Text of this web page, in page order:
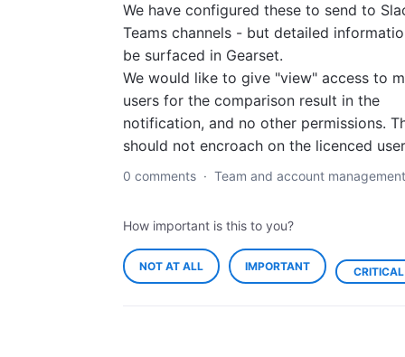
We have configured these to send to
Teams channels - but detailed
be surfaced in Gearset.
We would like to give "view" access to
users for the comparison result in the
notification, and no other permissions.
should not encroach on the licenced
0 comments · Team and account management
How important is this to you?
NOT AT ALL IMPORTANT CRITICAL